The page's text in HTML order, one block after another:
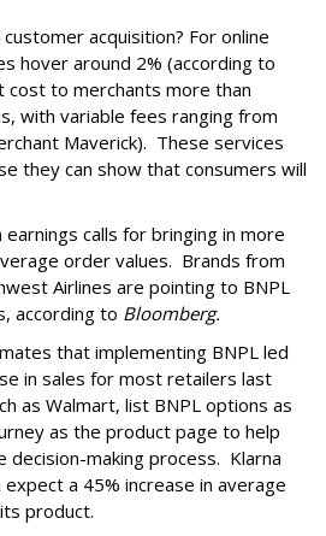
acquisition? For online
hover around 2% (according to
cost to merchants more than
with variable fees ranging from
Maverick). These services
they can show that consumers will
calls for bringing in more
order values. Brands from
Airlines are pointing to BNPL
according to Bloomberg.
that implementing BNPL led
in sales for most retailers last
as Walmart, list BNPL options as
as the product page to help
decision-making process. Klarna
a 45% increase in average
product.